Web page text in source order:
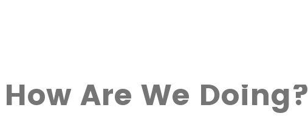
Are We Doing?